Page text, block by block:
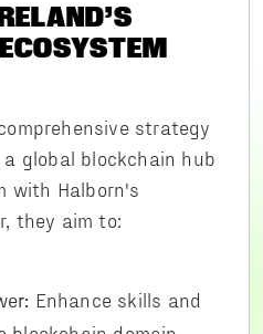
strategy
global blockchain hub
with Halborn's
they aim to:
Enhance skills and